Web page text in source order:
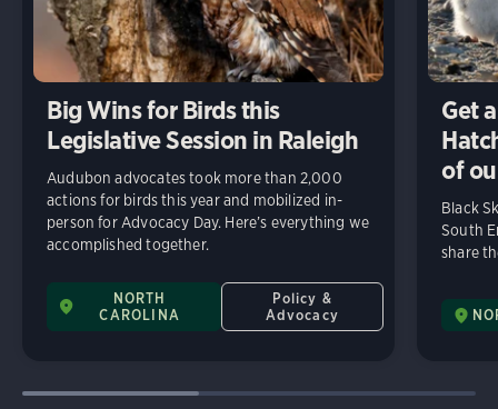
Big Wins for Birds this
Legislative Session in Raleigh
Audubon advocates took more than 2,000
actions for birds this year and mobilized in-
person for Advocacy Day. Here’s everything we
accomplished together.
NORTH
CAROLINA
Policy &
Advocacy
Get
of
Black
South
share